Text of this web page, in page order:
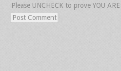
Please UNCHECK to prove YOU